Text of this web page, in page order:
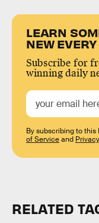
LEARN
NEW
Subscribe for
winning daily
By subscribing to this
of Serviceand
RELATED